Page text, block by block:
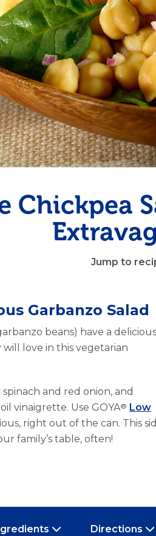
Pudding
Chickpea
Jump to
Garbanzo Salad
beans) have a
love in this vegetarian
and red onion, and
vinaigrette. Use GOYA® Low
right out of the can. This
family’s table, often!
Directions